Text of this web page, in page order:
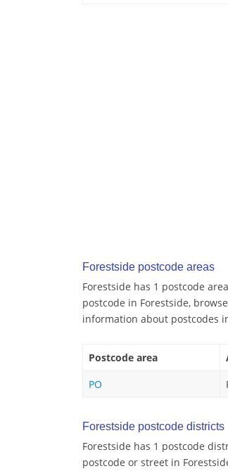
Forestside postcode areas
Forestside has 1 postcode
postcode in Forestside,
information about postcodes
Postcode area
PO
Forestside postcode districts
Forestside has 1 postcode
postcode or street in